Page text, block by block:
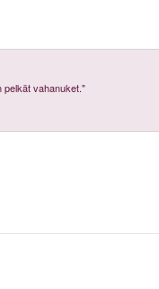
pelkät vahanuket."